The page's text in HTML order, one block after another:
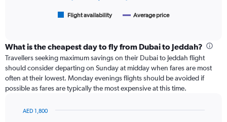
displaying
categories.
Range:
6
categories.
The
has
Flight availability Average price
What is the cheapest day to fly from Dubai to Jeddah?
Travellers seeking maximum savings on their Dubai to Jeddah flight
should consider departing on Sunday at midday when fares are most
often at their lowest. Monday evenings flights should be avoided if
possible as fares are typically the most expensive at this time.
AED 1,800